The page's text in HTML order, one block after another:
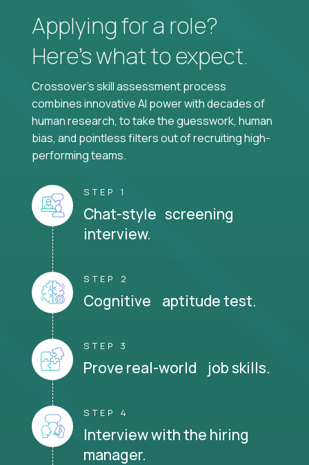
Applying for a role?
Here’s what to expect.
Crossover's skill assessment process
combines innovative AI power with decades of
human research, to take the guesswork, human
bias, and pointless filters out of recruiting high-
performing teams.
STEP 1
Chat-style screening
interview.
STEP 2
Cognitive aptitude test.
STEP 3
Prove real-world job skills.
STEP 4
Interview with the hiring
manager.